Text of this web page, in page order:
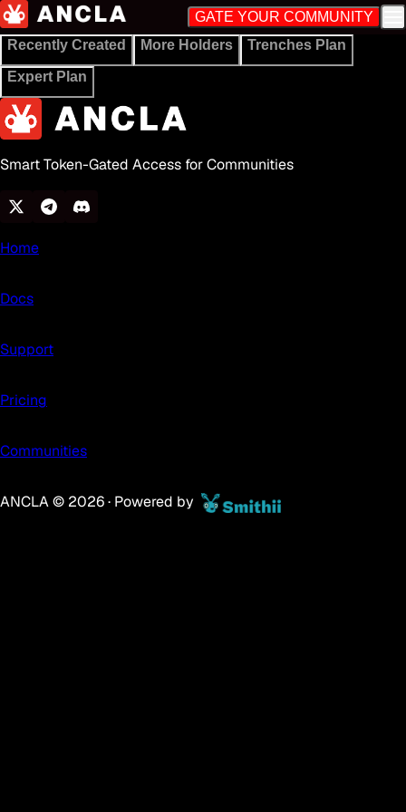
GATE YOUR COMMUNITY
Recently Created
More Holders Trenches Plan
Expert Plan
Smart Token-Gated Access for Communities
Home
Docs
Support
Pricing
Communities
ANCLA © 2026· Powered by